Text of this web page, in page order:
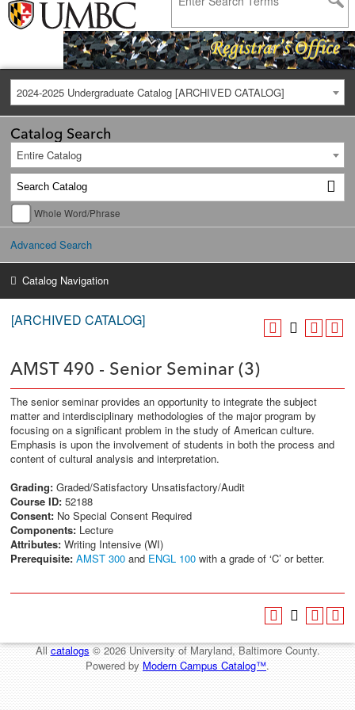
2024-2025 Undergraduate Catalog [ARCHIVED CATALOG]
Catalog Search
Entire Catalog
Whole Word/Phrase
Advanced Search
Catalog Navigation
[ARCHIVED CATALOG]
AMST 490 - Senior Seminar (3)
The senior seminar provides an opportunity to integrate the subject
matter and interdisciplinary methodologies of the major program by
focusing on a significant problem in the study of American culture.
Emphasis is upon the involvement of students in both the process and
content of cultural analysis and interpretation.
Grading: Graded/Satisfactory Unsatisfactory/Audit
Course ID: 52188
Consent: No Special Consent Required
Components: Lecture
Attributes: Writing Intensive (WI)
Prerequisite: AMST 300 and ENGL 100 with a grade of ‘C’ or better.
Allcatalogs© 2026 University of Maryland, Baltimore County.
Powered by Modern Campus Catalog™.